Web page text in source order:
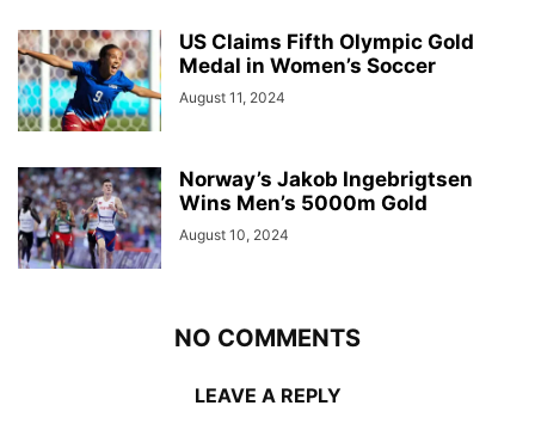
US Claims Fifth Olympic Gold
Medal in Women’s Soccer
August 11, 2024
Norway’s Jakob Ingebrigtsen
Wins Men’s 5000m Gold
August 10, 2024
NO COMMENTS
LEAVE A REPLY